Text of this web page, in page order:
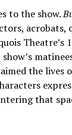
to the show.
acrobats,
Theatre’s
the lives
that